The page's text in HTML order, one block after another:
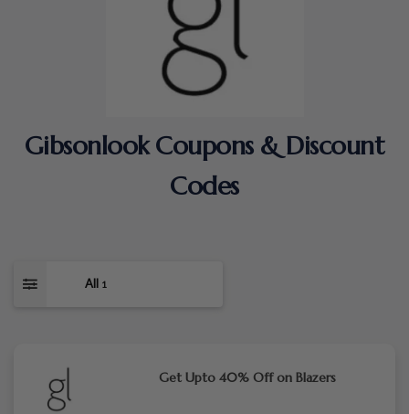
Gibsonlook Coupons & Discount
Codes
All 1
Get Upto 40% Off on Blazers